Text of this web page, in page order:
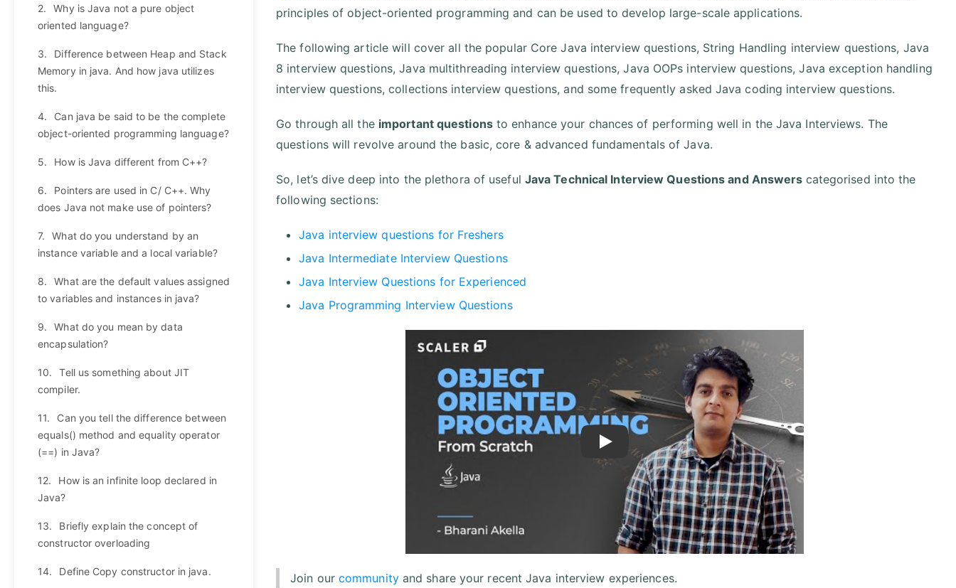
2.
Why is Java not a pure object
oriented language?
3.
Difference between Heap and Stack
Memory in java. And how java utilizes
this.
4.
Can java be said to be the complete
object-oriented programming language?
5. How is Java different from C++?
6.
Pointers are used in C/ C++. Why
does Java not make use of pointers?
7.
What do you understand by an
instance variable and a local variable?
8.
What are the default values assigned
to variables and instances in java?
9.
What do you mean by data
encapsulation?
10.
Tell us something about JIT
compiler.
11.
Can you tell the difference between
equals() method and equality operator
(==) in Java?
12.
How is an infinite loop declared in
Java?
13.
Briefly explain the concept of
constructor overloading
14. Define Copy constructor in java.
principles of object-oriented programming and can be used to develop large-scale applications.
The following article will cover all the popular Core Java interview questions, String Handling interview questions, Java
8 interview questions, Java multithreading interview questions, Java OOPs interview questions, Java exception handling
interview questions, collections interview questions, and some frequently asked Java coding interview questions.
Go through all the important questionsto enhance your chances of performing well in the Java Interviews. The
questions will revolve around the basic, core & advanced fundamentals of Java.
So, let’s dive deep into the plethora of useful Java Technical Interview Questions and Answers categorised into the
following sections:
Java interview questions for Freshers
Java Intermediate Interview Questions
Java Interview Questions for Experienced
Java Programming Interview Questions
Play
Join our communityand share your recent Java interview experiences.